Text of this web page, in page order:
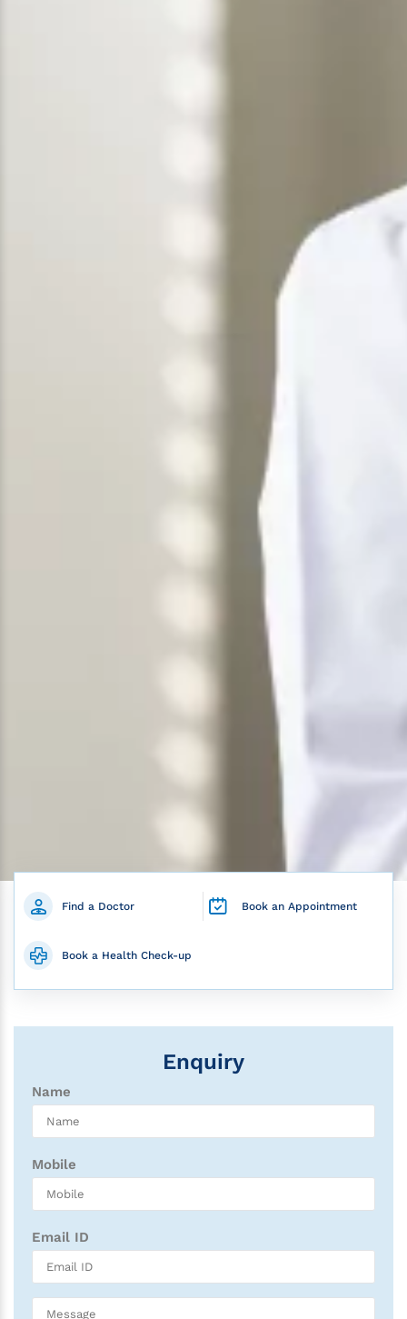
Find a Doctor Book an Appointment
Book a Health Check-up
Enquiry
Name
Mobile
Email ID